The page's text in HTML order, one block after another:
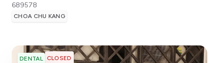
689578
CHOA CHU KANG
DENTAL CLOSED